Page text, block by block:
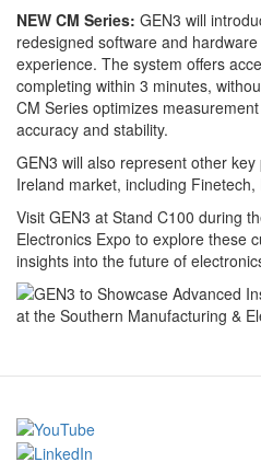
NEW CM Series: GEN3 will
redesigned software and
experience. The system offers
completing within 3 minutes,
CM Series optimizes
accuracy and stability.
GEN3 will also represent other
Ireland market, including
Visit GEN3 at Stand C100 during
Electronics Expo to explore these
insights into the future of